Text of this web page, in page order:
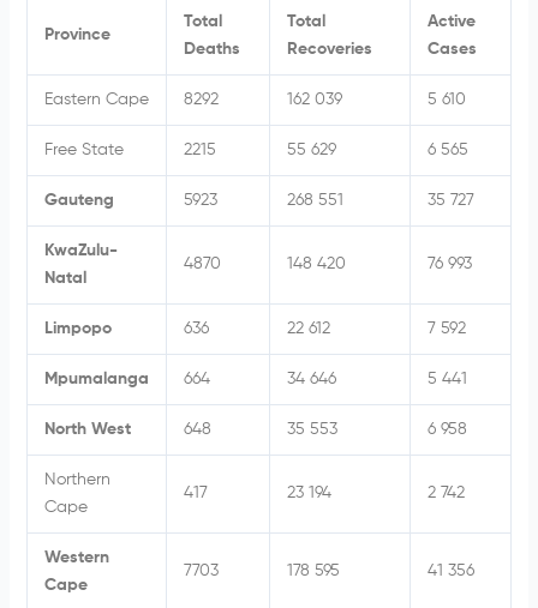
Province
Total
Deaths
Total
Recoveries
Active
Cases
Eastern Cape 8292 162 039 5 610
Free State 2215 55 629 6 565
Gauteng 5923 268 551 35 727
KwaZulu-
Natal
4870 148 420 76 993
Limpopo 636 22 612 7 592
Mpumalanga 664 34 646 5 441
North West 648 35 553 6 958
Northern
Cape
417 23 194 2 742
Western
Cape
7703 178 595 41 356